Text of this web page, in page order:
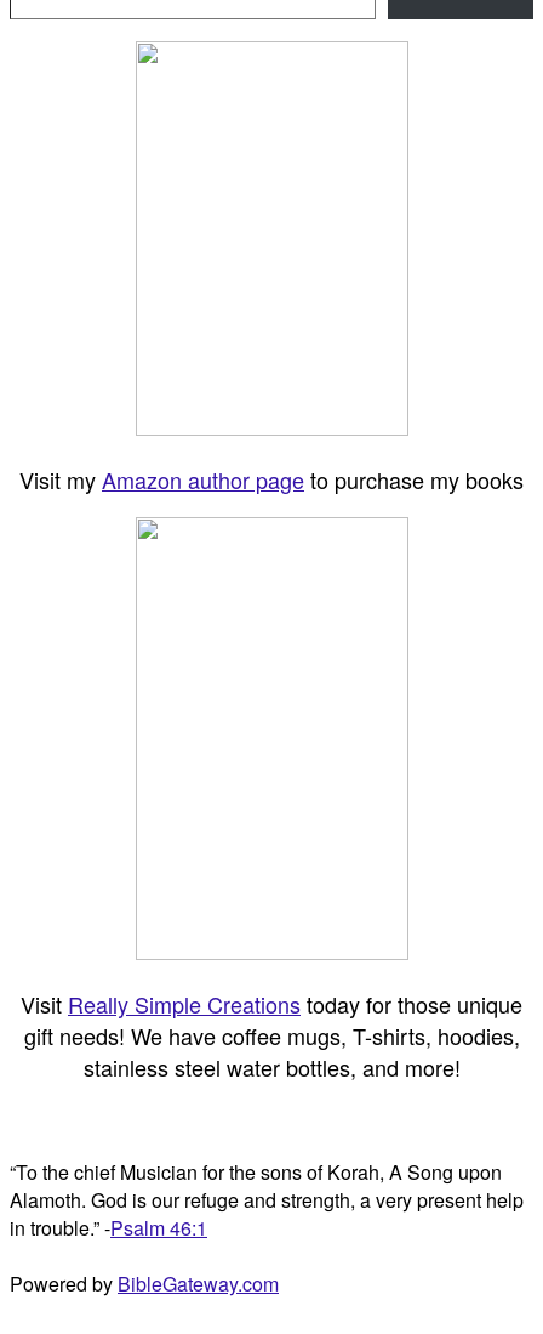
Visit myAmazon author pageto purchase my books
Visit Really Simple Creationstoday for those unique
gift needs! We have coffee mugs, T-shirts, hoodies,
stainless steel water bottles, and more!
“To the chief Musician for the sons of Korah, A Song upon
Alamoth. God is our refuge and strength, a very present help
in trouble.” -Psalm 46:1
Powered by BibleGateway.com